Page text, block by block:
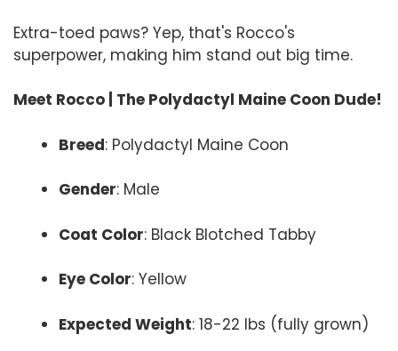
Extra-toed paws? Yep, that's Rocco's
superpower, making him stand out big time.
Meet Rocco | The Polydactyl Maine Coon Dude!
Breed: Polydactyl Maine Coon
Gender: Male
Coat Color: Black Blotched Tabby
Eye Color: Yellow
Expected Weight: 18-22 lbs (fully grown)